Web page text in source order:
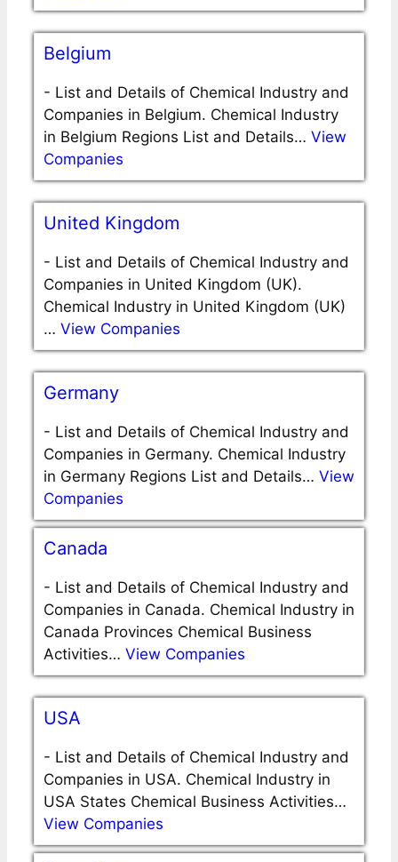
Belgium
- List and Details of Chemical Industry and
Companies in Belgium. Chemical Industry
in Belgium Regions List and Details… View
Companies
United Kingdom
- List and Details of Chemical Industry and
Companies in United Kingdom (UK).
Chemical Industry in United Kingdom (UK)
… View Companies
Germany
- List and Details of Chemical Industry and
Companies in Germany. Chemical Industry
in Germany Regions List and Details… View
Companies
Canada
- List and Details of Chemical Industry and
Companies in Canada. Chemical Industry in
Canada Provinces Chemical Business
Activities… View Companies
USA
- List and Details of Chemical Industry and
Companies in USA. Chemical Industry in
USA States Chemical Business Activities…
View Companies